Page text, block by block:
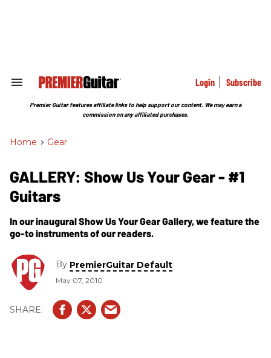
Search
Section
Login Subscribe
Premier Guitar features affiliate links to help support our content. We may earn a
commission on any affiliated purchases.
Home > Gear
GALLERY: Show Us Your Gear - #1
Guitars
In our inaugural Show Us Your Gear Gallery, we feature the
go-to instruments of our readers.
By PremierGuitar Default
May 07, 2010